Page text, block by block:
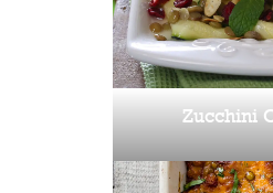
Zucchini